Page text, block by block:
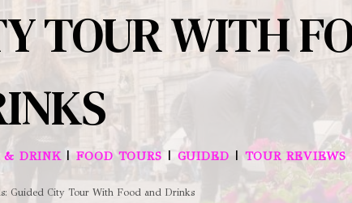
TOUR WITH
& DRINK|FOOD TOURS | GUIDED | TOUR REVIEWS
Guided City Tour With Food and Drinks